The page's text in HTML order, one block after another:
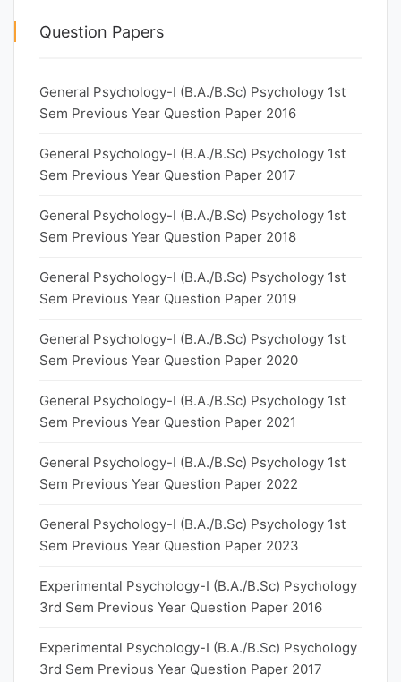
Question Papers
General Psychology-I (B.A./B.Sc) Psychology 1st
Sem Previous Year Question Paper 2016
General Psychology-I (B.A./B.Sc) Psychology 1st
Sem Previous Year Question Paper 2017
General Psychology-I (B.A./B.Sc) Psychology 1st
Sem Previous Year Question Paper 2018
General Psychology-I (B.A./B.Sc) Psychology 1st
Sem Previous Year Question Paper 2019
General Psychology-I (B.A./B.Sc) Psychology 1st
Sem Previous Year Question Paper 2020
General Psychology-I (B.A./B.Sc) Psychology 1st
Sem Previous Year Question Paper 2021
General Psychology-I (B.A./B.Sc) Psychology 1st
Sem Previous Year Question Paper 2022
General Psychology-I (B.A./B.Sc) Psychology 1st
Sem Previous Year Question Paper 2023
Experimental Psychology-I (B.A./B.Sc) Psychology
3rd Sem Previous Year Question Paper 2016
Experimental Psychology-I (B.A./B.Sc) Psychology
3rd Sem Previous Year Question Paper 2017